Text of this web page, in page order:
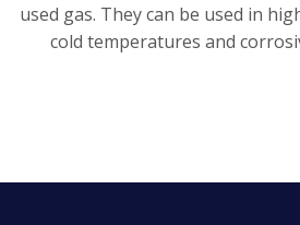
used gas. They can be used in
cold temperatures and